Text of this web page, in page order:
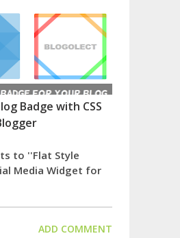
Badge with CSS
to ''Flat Style
Media Widget for
ADD COMMENT